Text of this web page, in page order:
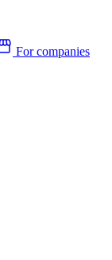
For companies